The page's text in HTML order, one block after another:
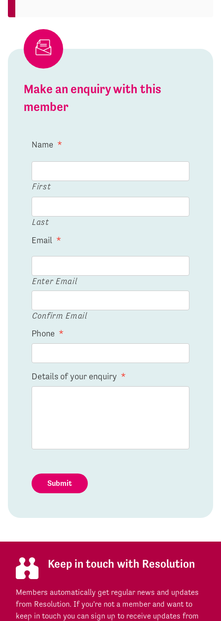
Make an enquiry with this
member
Name *
First
Last
Email *
Enter Email
Confirm Email
Phone *
Details of your enquiry *
Submit
Keep in touch with Resolution
Members automatically get regular news and updates
from Resolution. If you're not a member and want to
keep in touch you can sign up to receive updates from